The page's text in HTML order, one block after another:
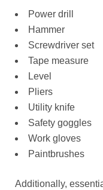
Power drill
Hammer
Screwdriver set
Tape measure
Level
Pliers
Utility knife
Safety goggles
Work gloves
Paintbrushes
Additionally,